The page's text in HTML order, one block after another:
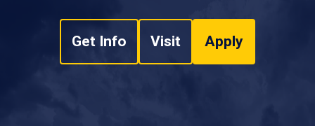
Get Info Visit Apply